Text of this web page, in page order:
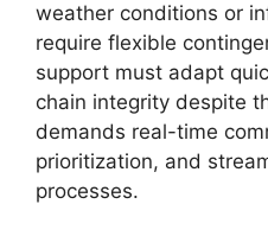
weather conditions or
require flexible
support must adapt
chain integrity despite
demands real-time
prioritization, and
processes.